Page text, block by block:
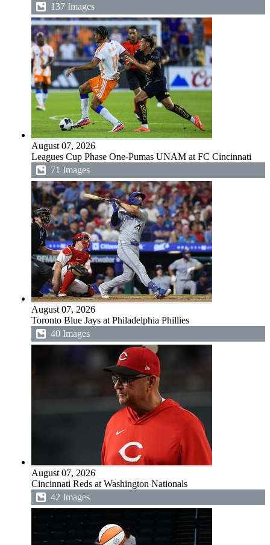
137 Images
August 07, 2026
Leagues Cup Phase One-Pumas UNAM at FC Cincinnati
71 Images
August 07, 2026
Toronto Blue Jays at Philadelphia Phillies
40 Images
August 07, 2026
Cincinnati Reds at Washington Nationals
42 Images